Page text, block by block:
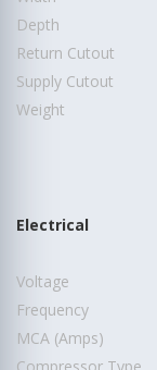
Depth
Return Cutout
Supply Cutout
Weight
Electrical
Voltage
Frequency
MCA (Amps)